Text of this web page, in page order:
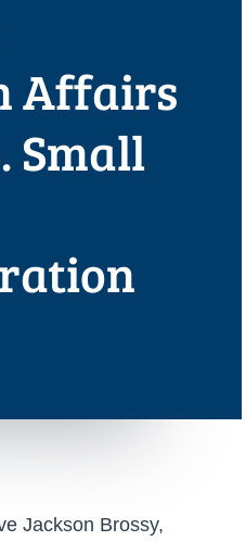
Affairs
Small
Jackson Brossy,